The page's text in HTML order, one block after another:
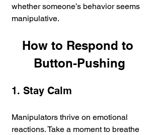
whether someone’s behavior seems
manipulative.
How to Respond to
Button-Pushing
1. Stay Calm
Manipulators thrive on emotional
reactions. Take a moment to breathe